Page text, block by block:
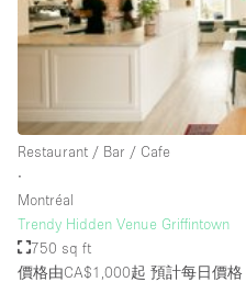
Rooftop / Terrace
Smoking Area
Sound & Video Equipment
Stock Room
Street Level
Restaurant / Bar / Cafe
∙
Montréal
Trendy Hidden Venue Griffintown
750 sq ft
價格由CA$1,000起 預計每日價格